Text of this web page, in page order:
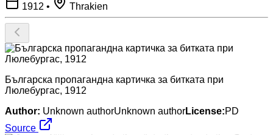
1912 • Thrakien
Българска пропагандна картичка за битката при
Люлебургас, 1912
Author: Unknown authorUnknown authorLicense:PD
Source